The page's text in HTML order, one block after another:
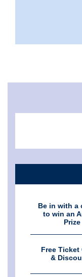
Be in with a
to win an
Prize
Free Ticket
&